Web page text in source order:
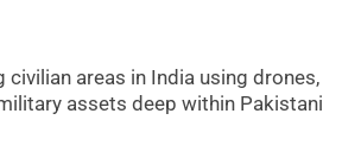
areas in India using drones,
assets deep within Pakistani